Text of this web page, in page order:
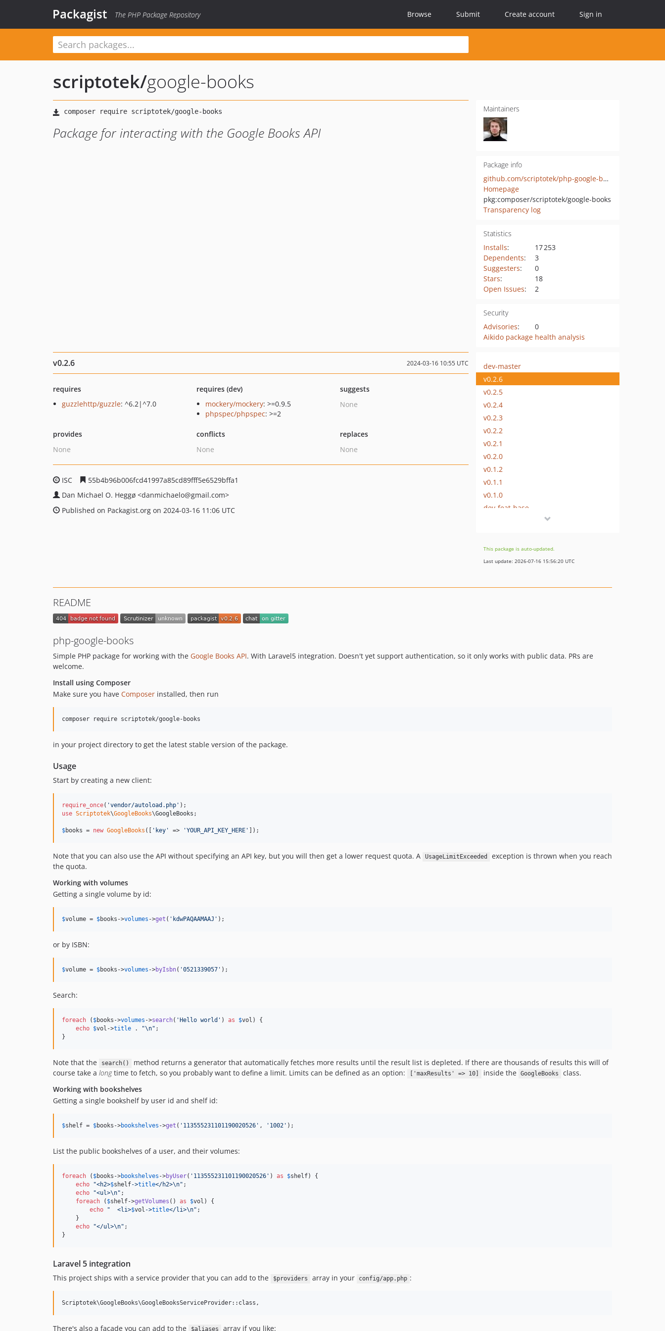
Packagist The PHP Package Repository Browse Submit Create account Sign in
scriptotek/google-books
Package for interacting with the Google Books API
Maintainers
Package info
github.com/scriptotek/php-google-books
Homepage
pkg:composer/scriptotek/google-books
Transparency log
Statistics
Installs:
17 253
Dependents:
3
Suggesters:
0
Stars:
18
Open Issues: 2
Security
Advisories:
0
Aikido package health analysis
v0.2.6 2024-03-16 10:55 UTC
requires
guzzlehttp/guzzle: ^6.2|^7.0
requires (dev)
mockery/mockery: >=0.9.5
phpspec/phpspec: >=2
suggests
None
provides
None
conflicts
None
replaces
None
ISC
55b4b96b006fcd41997a85cd89fff5e6529bffa1
Dan Michael O. Heggø <danmichaelo@gmail.com>
Published on Packagist.org on 2024-03-16 11:06 UTC
dev-master
v0.2.6
v0.2.5
v0.2.4
v0.2.3
v0.2.2
v0.2.1
v0.2.0
v0.1.2
v0.1.1
v0.1.0
dev-feat-base
This package is auto-updated.
Last update: 2026-07-16 15:56:20 UTC
README
php-google-books
Simple PHP package for working with the Google Books API. With Laravel5 integration. Doesn't yet support authentication, so it only works with public data. PRs are
welcome.
Install using Composer
Make sure you have Composer installed, then run
composer require scriptotek/google-books
in your project directory to get the latest stable version of the package.
Usage
Start by creating a new client:
require_once( 'vendor/autoload.php '
use Scriptotek\GoogleBooks\GoogleBooks ;
$books = new GoogleBooks ([ ' key ' => 'YOUR_API_KEY_HERE ' ]);
Note that you can also use the API without specifying an API key, but you will then get a lower request quota. A UsageLimitExceeded
exception is thrown when you reach
the quota.
Working with volumes
Getting a single volume by id:
$volume = $books ->volumes ->get ( ' kdwPAQAAMAAJ ' );
or by ISBN:
$volume = $books ->volumes ->byIsbn( '0521339057 ' );
Search:
foreach ( $books ->volumes ->search( ' Hello world ' ) as $vol ) {
echo $vol ->title . "\n" ;
}
Note that the search()
method returns a generator that automatically fetches more results until the result list is depleted. If there are thousands of results this will of
course take a longtime to fetch, so you probably want to define a limit. Limits can be defined as an option: ['maxResults' => 10] inside the GoogleBooks
class.
Working with bookshelves
Getting a single bookshelf by user id and shelf id:
$shelf = $books ->bookshelves ->get ( ' 113555231101190020526 ' , ' 1002 ' );
List the public bookshelves of a user, and their volumes:
foreach ( $books ->bookshelves ->byUser( ' 113555231101190020526 ' ) as $shelf) {
echo
"<h2>$shelf->title</h2>\n" ;
echo
"<ul>\n" ;
foreach ( $shelf->getVolumes () as $vol ) {
echo
"
  <li>
$vol ->title</li>\n" ;
    }
echo
"</ul>\n" ;
}
Laravel 5 integration
This project ships with a service provider that you can add to the $providers array in your config/app.php :
There's also a facade you can add to the $aliases array if you like: